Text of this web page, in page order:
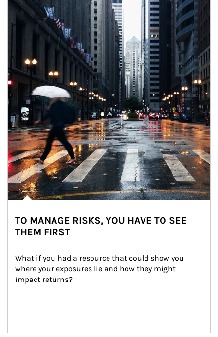
Article Image
TO MANAGE RISKS, YOU HAVE TO SEE
THEM FIRST
What if you had a resource that could show you
where your exposures lie and how they might
impact returns?